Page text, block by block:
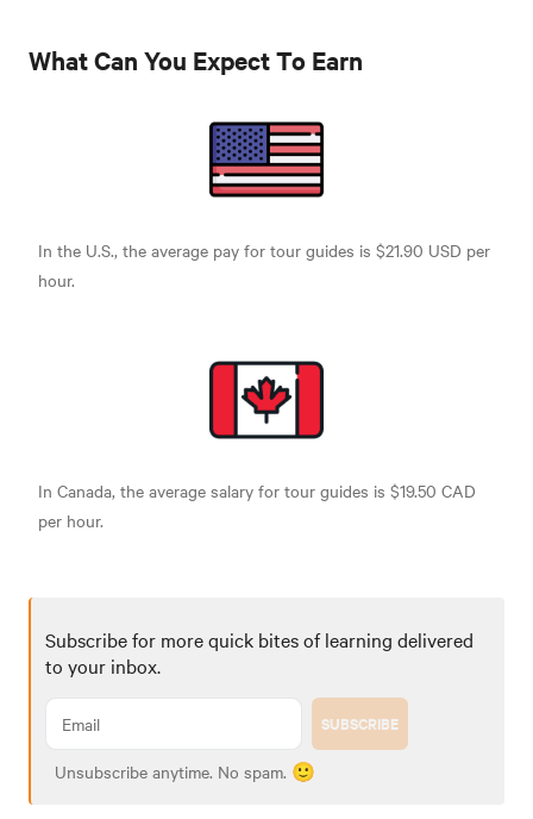
What Can You Expect To Earn
In the U.S., the average pay for tour guides is $21.90 USD per
hour.
In Canada, the average salary for tour guides is $19.50 CAD
per hour.
Subscribe for more quick bites of learning delivered
to your inbox.
SUBSCRIBE
Unsubscribe anytime. No spam. 🙂